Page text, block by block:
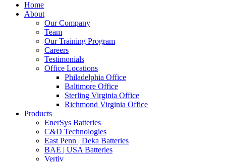
Home
About
Our Company
Team
Our Training Program
Careers
Testimonials
Office Locations
Philadelphia Office
Baltimore Office
Sterling Virginia Office
Richmond Virginia Office
Products
EnerSys Batteries
C&D Technologies
East Penn | Deka Batteries
BAE | USA Batteries
Vertiv